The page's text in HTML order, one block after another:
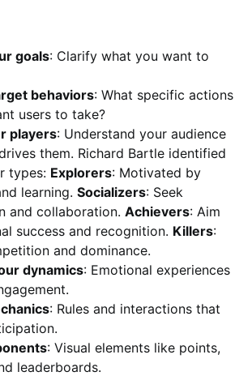
goals: Clarify what you want to
behaviors: What specific actions
users to take?
players: Understand your audience
them. Richard Bartle identified
types: Explorers: Motivated by
learning. Socializers: Seek
and collaboration. Achievers: Aim
success and recognition. Killers:
and dominance.
dynamics: Emotional experiences
: Rules and interactions that
: Visual elements like points,
leaderboards.